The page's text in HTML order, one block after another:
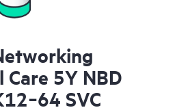
5Y NBD
SVC